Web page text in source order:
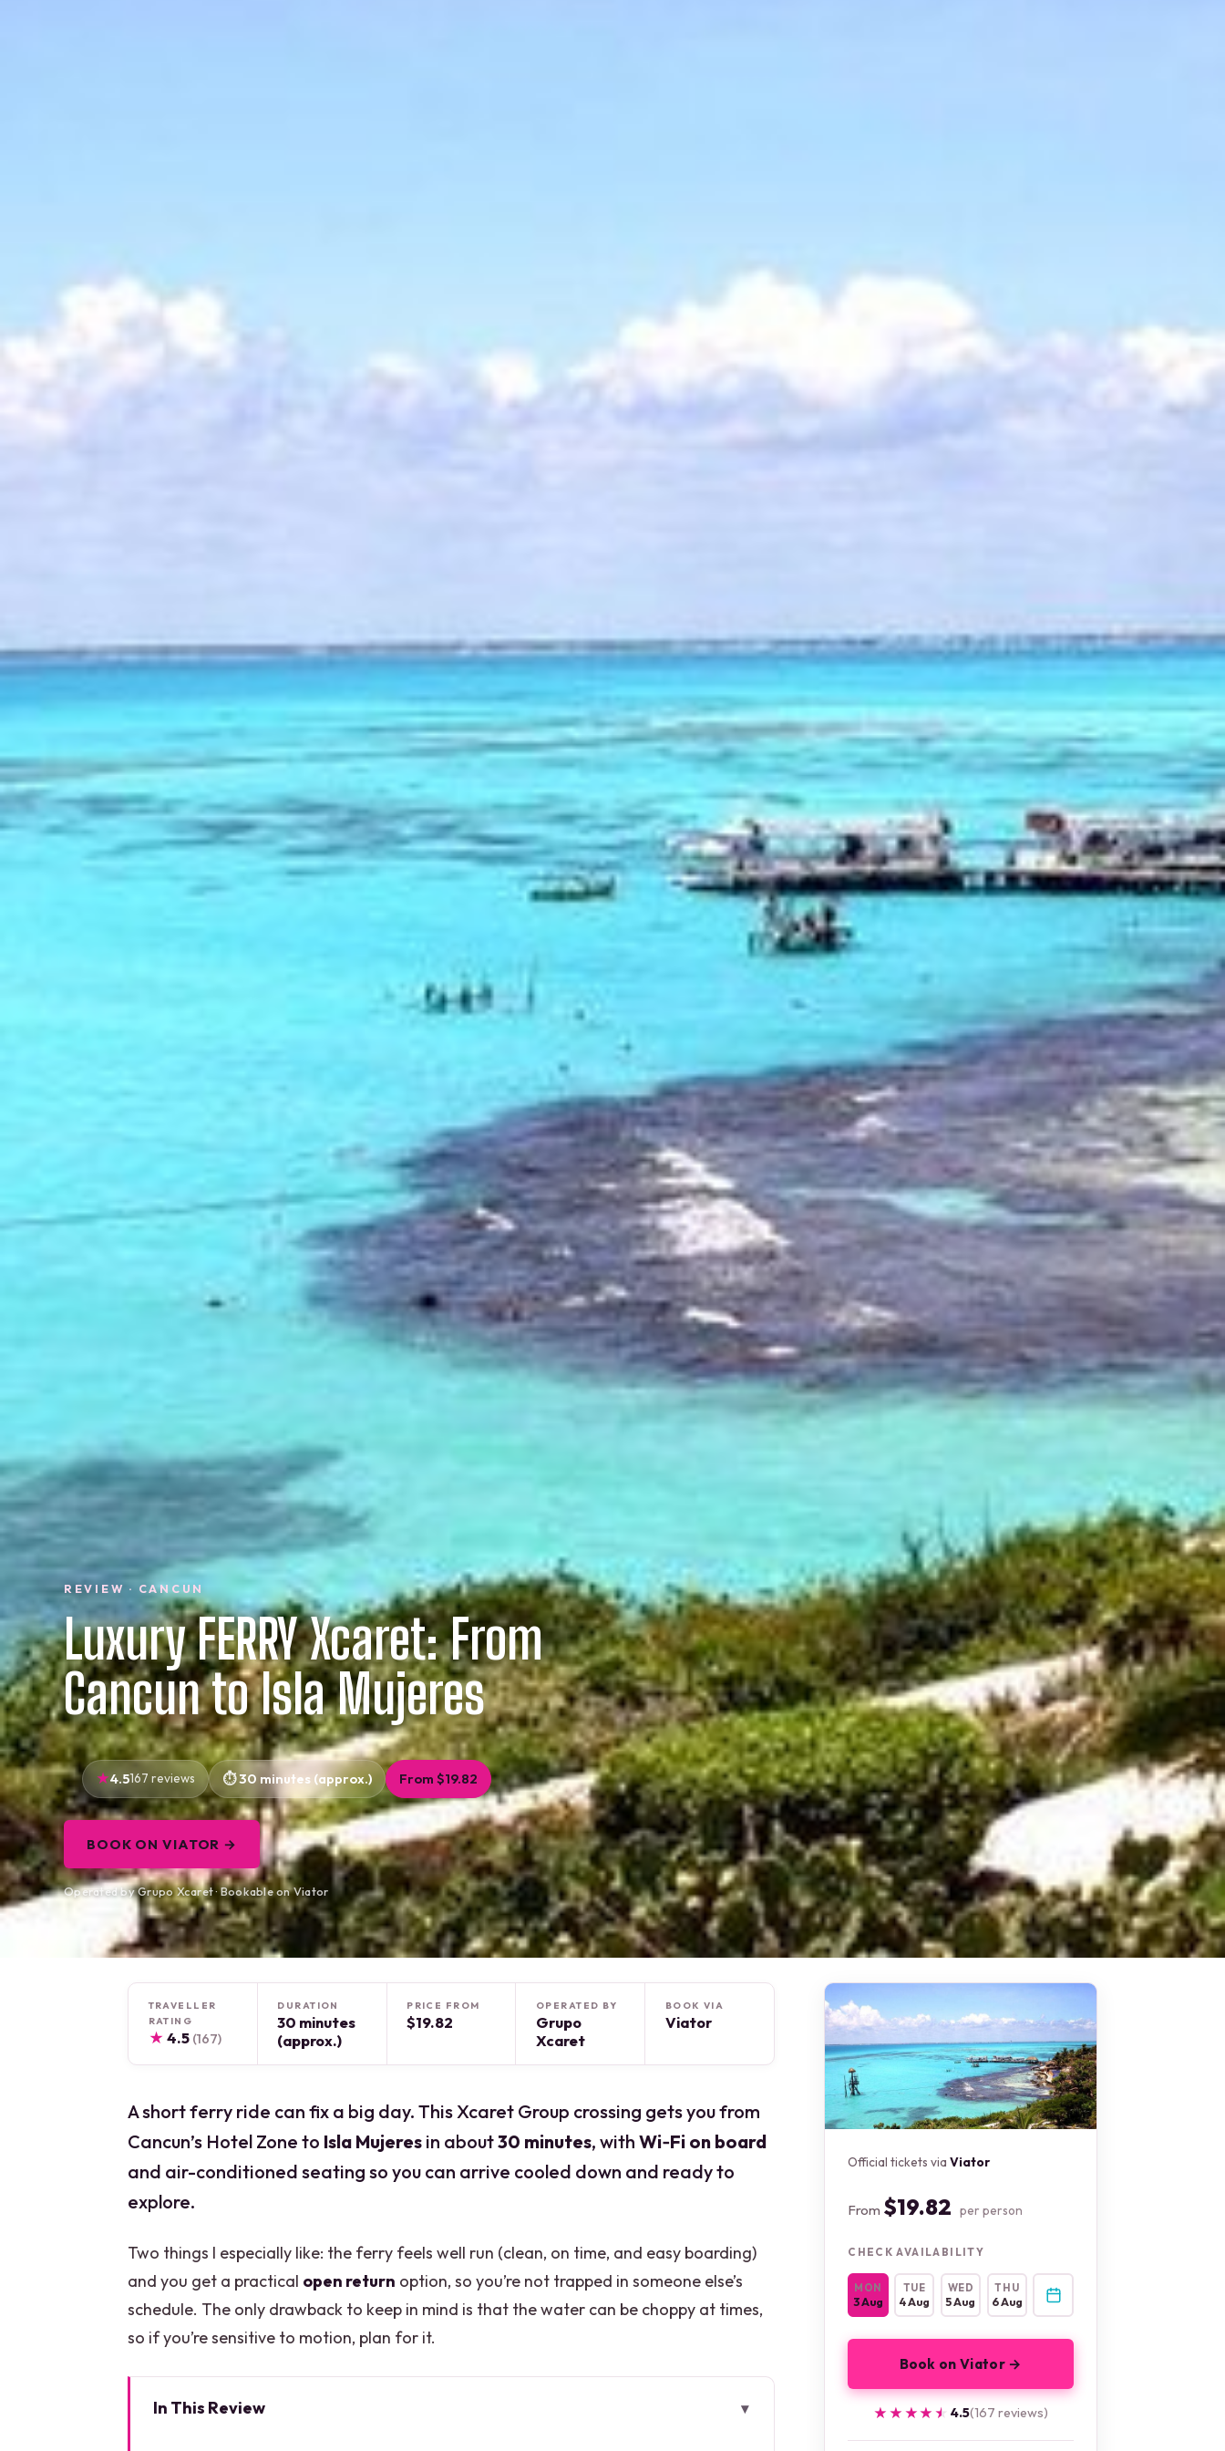
REVIEW · CANCUN
Luxury FERRY Xcaret: From
Cancun to Isla Mujeres
4.5167 reviews 30 minutes (approx.) From $19.82
BOOK ON VIATOR →
Operated by Grupo Xcaret · Bookable on Viator
TRAVELLER
RATING
★ 4.5 (167)
DURATION
30 minutes
(approx.)
PRICE FROM
$19.82
OPERATED BY
Grupo
Xcaret
BOOK VIA
Viator
A short ferry ride can fix a big day. This Xcaret Group crossing gets you from
Cancun’s Hotel Zone to Isla Mujeres in about30 minutes, with Wi‑Fi on board
and air-conditioned seating so you can arrive cooled down and ready to
explore.
Two things I especially like: the ferry feels well run (clean, on time, and easy boarding)
and you get a practical open return option, so you’re not trapped in someone else’s
schedule. The only drawback to keep in mind is that the water can be choppy at times,
so if you’re sensitive to motion, plan for it.
In This Review
Official tickets viaViator
From $19.82 per person
CHECK AVAILABILITY
MON
3 Aug
TUE
4 Aug
WED
5 Aug
THU
6 Aug
Book on Viator →
★★★★★
★★★★★ 4.5(167 reviews)